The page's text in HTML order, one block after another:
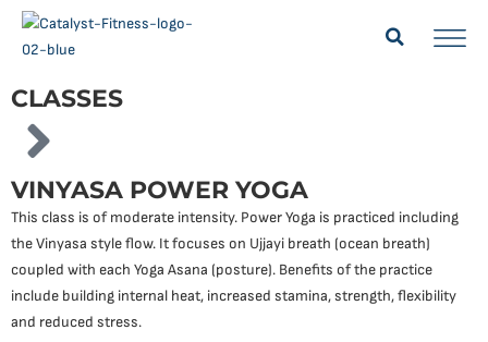
CLASSES
VINYASA POWER YOGA
This class is of moderate intensity. Power Yoga is practiced including
the Vinyasa style flow. It focuses on Ujjayi breath (ocean breath)
coupled with each Yoga Asana (posture). Benefits of the practice
include building internal heat, increased stamina, strength, flexibility
and reduced stress.